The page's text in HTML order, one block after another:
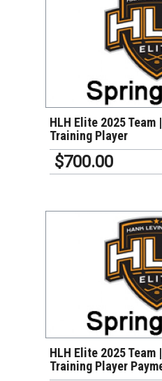
HLH Elite 2025 Team
Training Player
$700.00
HLH Elite 2025 Team
Training Player